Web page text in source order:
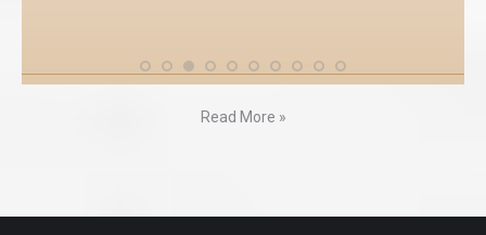
Read More »